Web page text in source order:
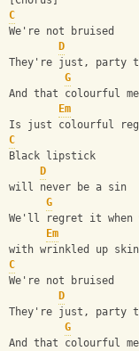
C
We're not bruised
D
They're just, party
G
And that colourful
Em
Is just colourful
C
Black lipstick
D
will never be a sin
G
We'll regret it when
Em
with wrinkled up skin
C
We're not bruised
D
They're just, party
G
And that colourful